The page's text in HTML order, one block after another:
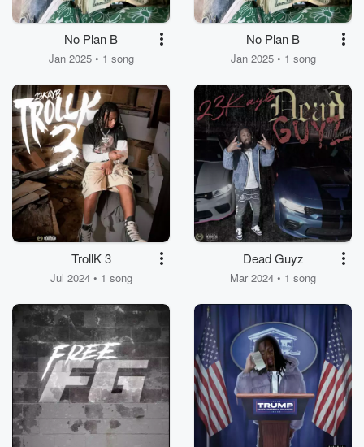
No Plan B
Jan 2025 • 1 song
No Plan B
Jan 2025 • 1 song
TrollK 3
Jul 2024 • 1 song
Dead Guyz
Mar 2024 • 1 song